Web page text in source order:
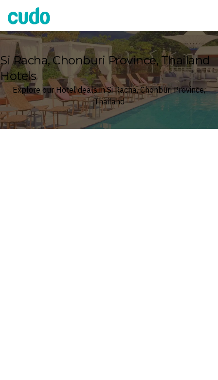
Cudo
Si Racha, Chonburi Province, Thailand
Hotels
Explore our Hotel deals in Si Racha, Chonburi Province,
Thailand